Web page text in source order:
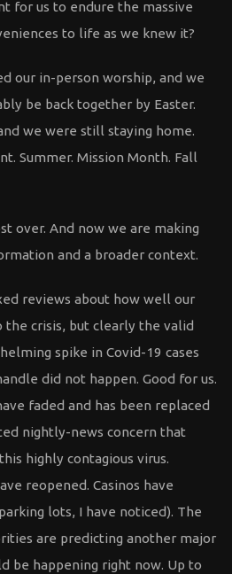
for us to endure the massive
to life as we knew it?
our in-person worship, and we
be back together by Easter.
we were still staying home.
Summer. Mission Month. Fall
over. And now we are making
and a broader context.
reviews about how well our
the crisis, but clearly the valid
spike in Covid-19 cases
did not happen. Good for us.
faded and has been replaced
nightly-news concern that
highly contagious virus.
reopened. Casinos have
lots, I have noticed). The
are predicting another major
be happening right now. Up to